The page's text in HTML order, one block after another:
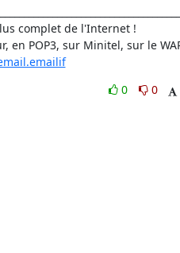
complet de l'Internet !
0
0